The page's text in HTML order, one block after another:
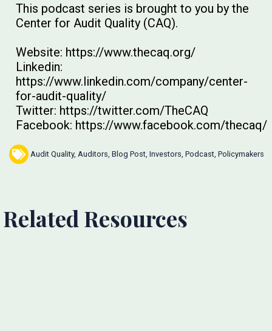
This podcast series is brought to you by the
Center for Audit Quality (CAQ).
Website: https://www.thecaq.org/
Linkedin:
https://www.linkedin.com/company/center-
for-audit-quality/
Twitter: https://twitter.com/TheCAQ
Facebook: https://www.facebook.com/thecaq/
Audit Quality, Auditors, Blog Post, Investors, Podcast, Policymakers
Related Resources